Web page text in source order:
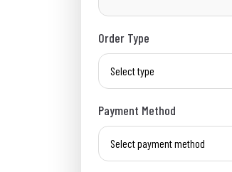
Order Type
Payment Method